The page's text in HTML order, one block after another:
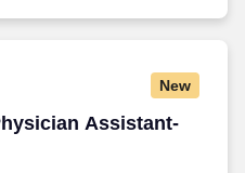
New
Assistant-
Assistant-Family